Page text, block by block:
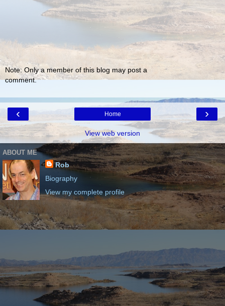
Note: Only a member of this blog may post a
comment.
‹ ›
Home
View web version
ABOUT ME
Rob
Biography
View my complete profile